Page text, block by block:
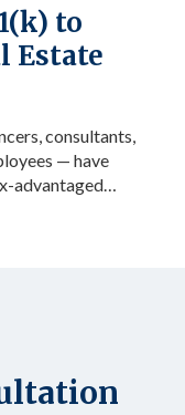
to
Estate
consultants,
— have
advantaged